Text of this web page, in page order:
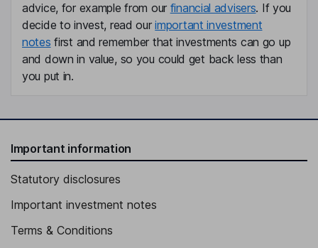
advice, for example from our financial advisers. If you
decide to invest, read ourimportant investment
notes first and remember that investments can go up
and down in value, so you could get back less than
you put in.
Important information
Statutory disclosures
Important investment notes
Terms & Conditions